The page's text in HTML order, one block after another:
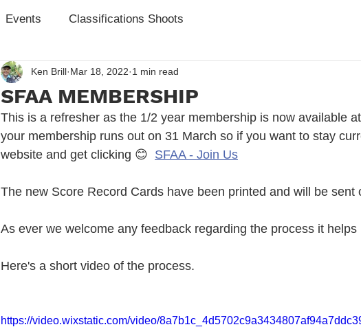
Events Classifications Shoots
SFAA MEMBERSHIP
Ken Brill Mar 18, 2022 1 min read
This is a refresher as the 1/2 year membership is now available
your membership runs out on 31 March so if you want to stay
website and get clicking 😊 SFAA - Join Us
The new Score Record Cards have been printed and will be sent
As ever we welcome any feedback regarding the process it helps
Here's a short video of the process.
https://video.wixstatic.com/video/